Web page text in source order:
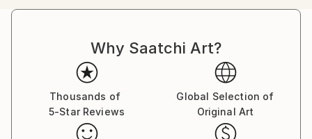
shows at BBAM! Gallery (Montreal, CAN), Deep
Art Museum (FL), The Baker Museum (FL), and
Sagamore Hotel (FL), amongst others.
She has over forty-eight artworks installed in four of
the largest cruise ships in the world with Royal
Caribbean. Deming has been featured in publications
Why Saatchi Art?
Thousands of
5-Star Reviews
Global Selection of
Original Art